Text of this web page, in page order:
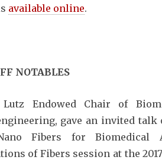
available online.
NOTABLES
Endowed Chair of
gave an invited talk
Fibers for Biomedical
of Fibers session at the